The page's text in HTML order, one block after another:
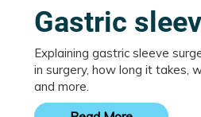
Gastric
Explaining gastric sleeve
in surgery, how long it takes,
and more.